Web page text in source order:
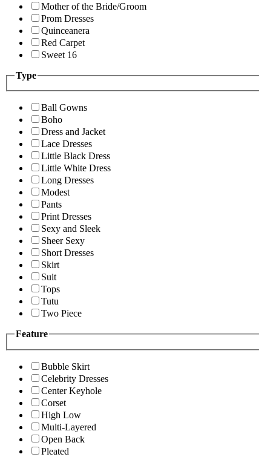
Mother of the Bride/Groom
Prom Dresses
Quinceanera
Red Carpet
Sweet 16
Type
Ball Gowns
Boho
Dress and Jacket
Lace Dresses
Little Black Dress
Little White Dress
Long Dresses
Modest
Pants
Print Dresses
Sexy and Sleek
Sheer Sexy
Short Dresses
Skirt
Suit
Tops
Tutu
Two Piece
Feature
Bubble Skirt
Celebrity Dresses
Center Keyhole
Corset
High Low
Multi-Layered
Open Back
Pleated